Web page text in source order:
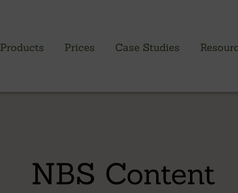
Products Prices Case Studies
- Brimstone Poplar
- Brimstone Sycamore
NBS Content